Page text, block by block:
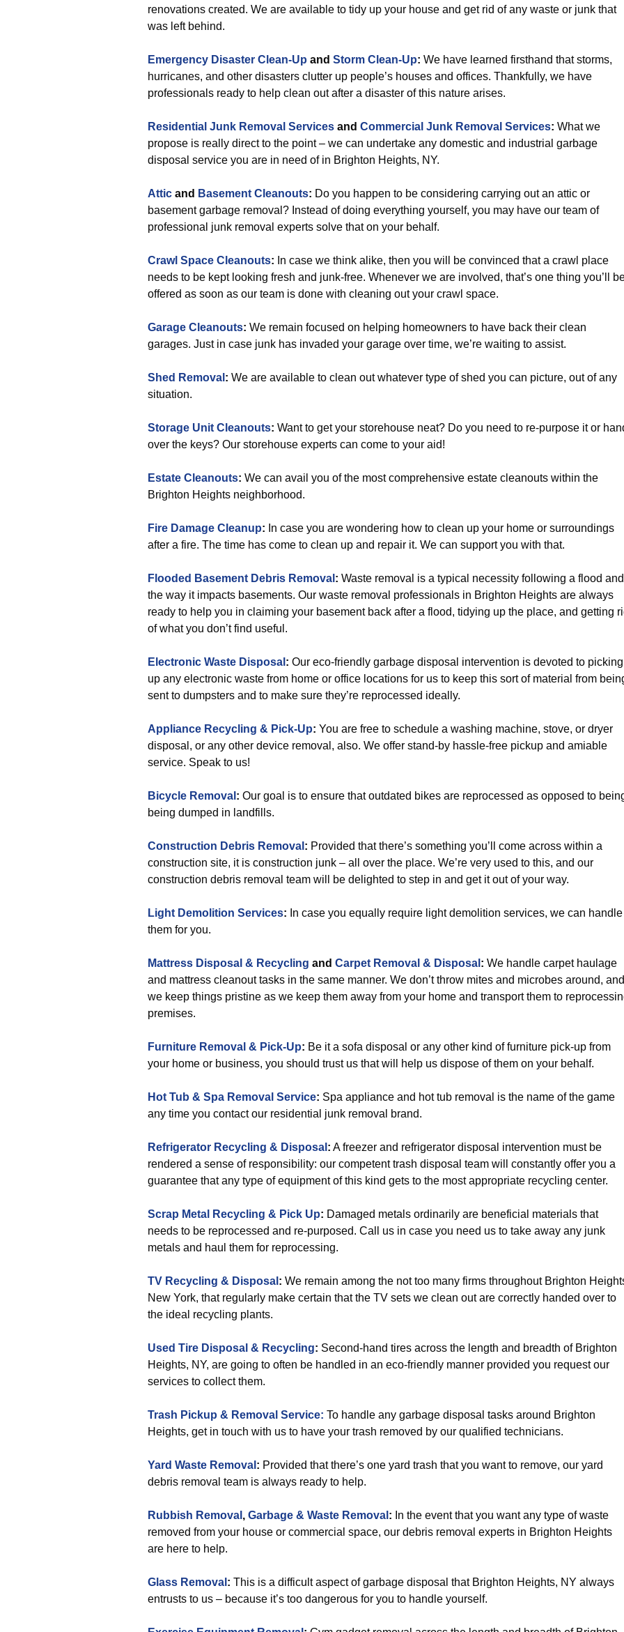
renovations created. We are available to tidy up your house and get rid of any waste or junk that
was left behind.
Emergency Disaster Clean-Up and Storm Clean-Up: We have learned firsthand that storms,
hurricanes, and other disasters clutter up people’s houses and offices. Thankfully, we have
professionals ready to help clean out after a disaster of this nature arises.
Residential Junk Removal Services and Commercial Junk Removal Services: What we
propose is really direct to the point – we can undertake any domestic and industrial garbage
disposal service you are in need of in Brighton Heights, NY.
Attic and Basement Cleanouts: Do you happen to be considering carrying out an attic or
basement garbage removal? Instead of doing everything yourself, you may have our team of
professional junk removal experts solve that on your behalf.
Crawl Space Cleanouts: In case we think alike, then you will be convinced that a crawl place
needs to be kept looking fresh and junk-free. Whenever we are involved, that’s one thing you’ll
offered as soon as our team is done with cleaning out your crawl space.
Garage Cleanouts: We remain focused on helping homeowners to have back their clean
garages. Just in case junk has invaded your garage over time, we’re waiting to assist.
Shed Removal : We are available to clean out whatever type of shed you can picture, out of any
situation.
Storage Unit Cleanouts: Want to get your storehouse neat? Do you need to re-purpose it or
over the keys? Our storehouse experts can come to your aid!
Estate Cleanouts: We can avail you of the most comprehensive estate cleanouts within the
Brighton Heights neighborhood.
Fire Damage Cleanup: In case you are wondering how to clean up your home or surroundings
after a fire. The time has come to clean up and repair it. We can support you with that.
Flooded Basement Debris Removal : Waste removal is a typical necessity following a flood and
the way it impacts basements. Our waste removal professionals in Brighton Heights are always
ready to help you in claiming your basement back after a flood, tidying up the place, and getting
of what you don’t find useful.
Electronic Waste Disposal : Our eco-friendly garbage disposal intervention is devoted to picking
up any electronic waste from home or office locations for us to keep this sort of material from
sent to dumpsters and to make sure they’re reprocessed ideally.
Appliance Recycling & Pick-Up: You are free to schedule a washing machine, stove, or dryer
disposal, or any other device removal, also. We offer stand-by hassle-free pickup and amiable
service. Speak to us!
Bicycle Removal : Our goal is to ensure that outdated bikes are reprocessed as opposed to
being dumped in landfills.
Construction Debris Removal : Provided that there’s something you’ll come across within a
construction site, it is construction junk – all over the place. We’re very used to this, and our
construction debris removal team will be delighted to step in and get it out of your way.
Light Demolition Services: In case you equally require light demolition services, we can handle
them for you.
Mattress Disposal & Recycling and Carpet Removal & Disposal : We handle carpet haulage
and mattress cleanout tasks in the same manner. We don’t throw mites and microbes around, and
we keep things pristine as we keep them away from your home and transport them to
premises.
Furniture Removal & Pick-Up: Be it a sofa disposal or any other kind of furniture pick-up from
your home or business, you should trust us that will help us dispose of them on your behalf.
Hot Tub & Spa Removal Service: Spa appliance and hot tub removal is the name of the game
any time you contact our residential junk removal brand.
Refrigerator Recycling & Disposal : A freezer and refrigerator disposal intervention must be
rendered a sense of responsibility: our competent trash disposal team will constantly offer you a
guarantee that any type of equipment of this kind gets to the most appropriate recycling center.
Scrap Metal Recycling & Pick Up: Damaged metals ordinarily are beneficial materials that
needs to be reprocessed and re-purposed. Call us in case you need us to take away any junk
metals and haul them for reprocessing.
TV Recycling & Disposal : We remain among the not too many firms throughout Brighton
New York, that regularly make certain that the TV sets we clean out are correctly handed over to
the ideal recycling plants.
Used Tire Disposal & Recycling: Second-hand tires across the length and breadth of Brighton
Heights, NY, are going to often be handled in an eco-friendly manner provided you request our
services to collect them.
Trash Pickup & Removal Service: To handle any garbage disposal tasks around Brighton
Heights, get in touch with us to have your trash removed by our qualified technicians.
Yard Waste Removal : Provided that there’s one yard trash that you want to remove, our yard
debris removal team is always ready to help.
Rubbish Removal , Garbage & Waste Removal : In the event that you want any type of waste
removed from your house or commercial space, our debris removal experts in Brighton Heights
are here to help.
Glass Removal : This is a difficult aspect of garbage disposal that Brighton Heights, NY always
entrusts to us – because it’s too dangerous for you to handle yourself.